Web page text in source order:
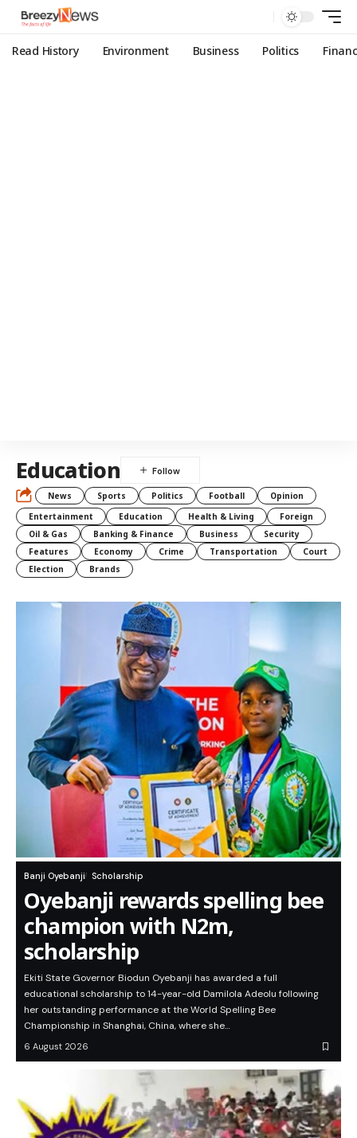
Read History Environment Business Politics
Education
News Sports Politics Football
Opinion
Entertainment
Education Health & Living
Foreign
Oil & Gas
Banking & Finance Business
Security
Features
Economy Crime Transportation
Court
Election
Brands
Banji Oyebanji Scholarship
Oyebanji rewards spelling bee
champion with N2m,
scholarship
Ekiti State Governor Biodun Oyebanji has awarded a full
educational scholarship to 14-year-old Damilola Adeolu following
her outstanding performance at the World Spelling Bee
Championship in Shanghai, China, where she…
6 August 2026